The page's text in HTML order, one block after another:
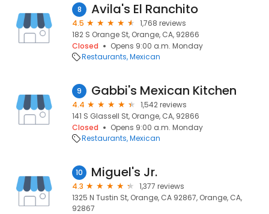
8 Avila's El Ranchito
4.5
1,768 reviews
182 S Orange St, Orange, CA, 92866
Closed
Opens 9:00 a.m. Monday
Restaurants Mexican
9 Gabbi's Mexican Kitchen
4.4
1,542 reviews
141 S Glassell St, Orange, CA, 92866
Closed
Opens 9:00 a.m. Monday
Restaurants Mexican
10 Miguel's Jr.
4.3
1,377 reviews
1325 N Tustin St, Orange, CA 92867, Orange, CA,
92867